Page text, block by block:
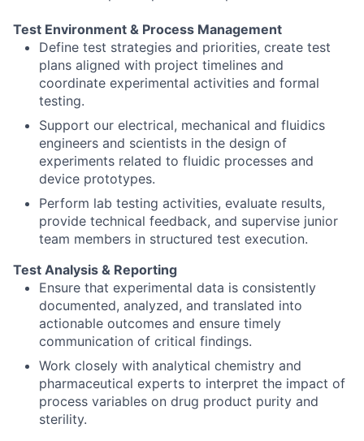
Test Environment & Process Management
Define test strategies and priorities, create test
plans aligned with project timelines and
coordinate experimental activities and formal
testing.
Support our electrical, mechanical and fluidics
engineers and scientists in the design of
experiments related to fluidic processes and
device prototypes.
Perform lab testing activities, evaluate results,
provide technical feedback, and supervise junior
team members in structured test execution.
Test Analysis & Reporting
Ensure that experimental data is consistently
documented, analyzed, and translated into
actionable outcomes and ensure timely
communication of critical findings.
Work closely with analytical chemistry and
pharmaceutical experts to interpret the impact of
process variables on drug product purity and
sterility.